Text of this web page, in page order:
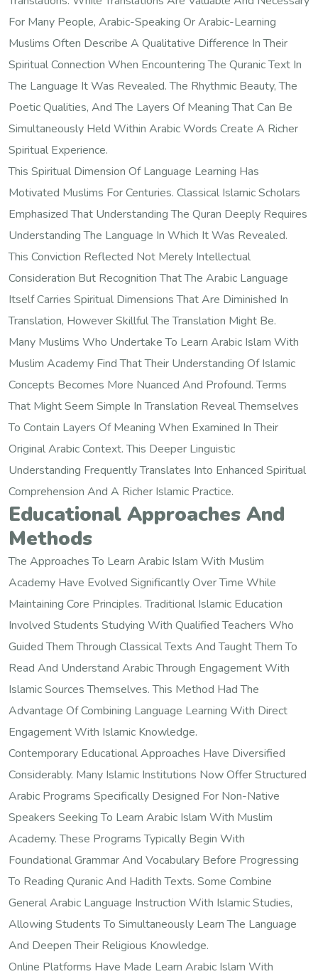
For Many People, Arabic-Speaking Or Arabic-Learning
Muslims Often Describe A Qualitative Difference In Their
Spiritual Connection When Encountering The Quranic Text In
The Language It Was Revealed. The Rhythmic Beauty, The
Poetic Qualities, And The Layers Of Meaning That Can Be
Simultaneously Held Within Arabic Words Create A Richer
Spiritual Experience.
This Spiritual Dimension Of Language Learning Has
Motivated Muslims For Centuries. Classical Islamic Scholars
Emphasized That Understanding The Quran Deeply Requires
Understanding The Language In Which It Was Revealed.
This Conviction Reflected Not Merely Intellectual
Consideration But Recognition That The Arabic Language
Itself Carries Spiritual Dimensions That Are Diminished In
Translation, However Skillful The Translation Might Be.
Many Muslims Who Undertake To Learn Arabic Islam With
Muslim Academy Find That Their Understanding Of Islamic
Concepts Becomes More Nuanced And Profound. Terms
That Might Seem Simple In Translation Reveal Themselves
To Contain Layers Of Meaning When Examined In Their
Original Arabic Context. This Deeper Linguistic
Understanding Frequently Translates Into Enhanced Spiritual
Comprehension And A Richer Islamic Practice.
Educational Approaches And
Methods
The Approaches To Learn Arabic Islam With Muslim
Academy Have Evolved Significantly Over Time While
Maintaining Core Principles. Traditional Islamic Education
Involved Students Studying With Qualified Teachers Who
Guided Them Through Classical Texts And Taught Them To
Read And Understand Arabic Through Engagement With
Islamic Sources Themselves. This Method Had The
Advantage Of Combining Language Learning With Direct
Engagement With Islamic Knowledge.
Contemporary Educational Approaches Have Diversified
Considerably. Many Islamic Institutions Now Offer Structured
Arabic Programs Specifically Designed For Non-Native
Speakers Seeking To Learn Arabic Islam With Muslim
Academy. These Programs Typically Begin With
Foundational Grammar And Vocabulary Before Progressing
To Reading Quranic And Hadith Texts. Some Combine
General Arabic Language Instruction With Islamic Studies,
Allowing Students To Simultaneously Learn The Language
And Deepen Their Religious Knowledge.
Online Platforms Have Made Learn Arabic Islam With